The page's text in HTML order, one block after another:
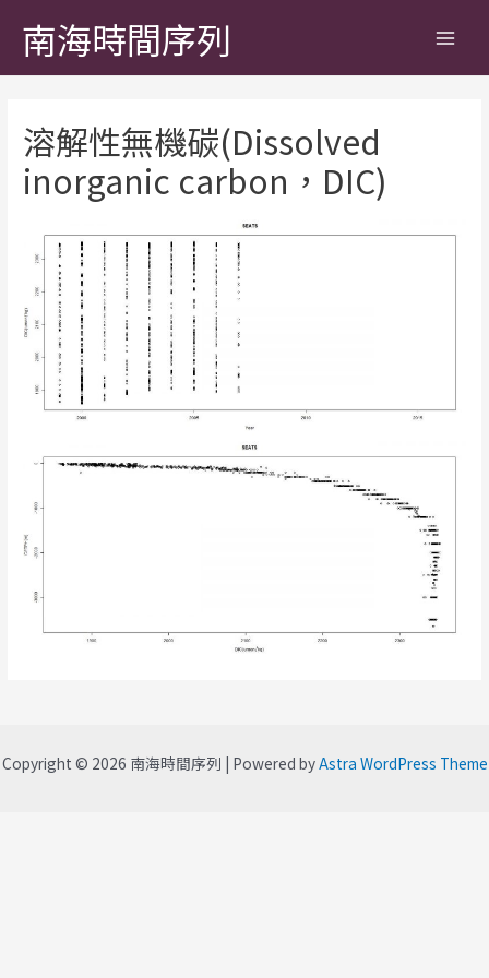
南海時間序列
溶解性無機碳(Dissolved
inorganic carbon，DIC)
Copyright © 2026 南海時間序列 | Powered byAstra WordPress Theme